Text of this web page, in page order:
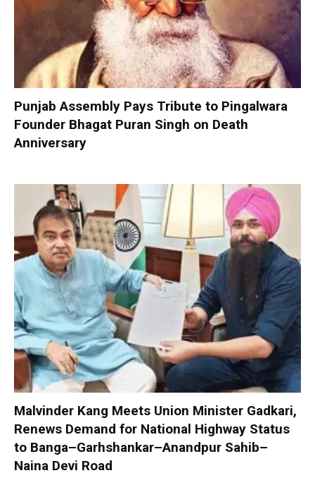
Punjab Assembly Pays Tribute to Pingalwara
Founder Bhagat Puran Singh on Death
Anniversary
Malvinder Kang Meets Union Minister Gadkari,
Renews Demand for National Highway Status
to Banga–Garhshankar–Anandpur Sahib–
Naina Devi Road